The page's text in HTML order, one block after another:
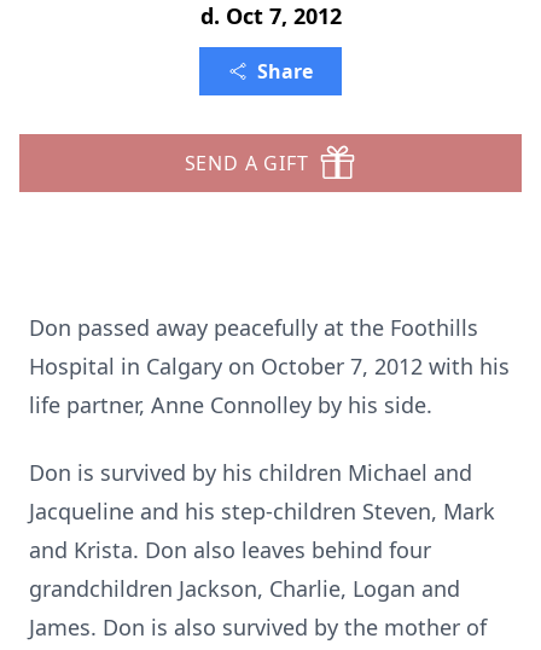
d. Oct 7, 2012
Share
SEND A GIFT
Don passed away peacefully at the Foothills
Hospital in Calgary on October 7, 2012 with his
life partner, Anne Connolley by his side.
Don is survived by his children Michael and
Jacqueline and his step-children Steven, Mark
and Krista. Don also leaves behind four
grandchildren Jackson, Charlie, Logan and
James. Don is also survived by the mother of